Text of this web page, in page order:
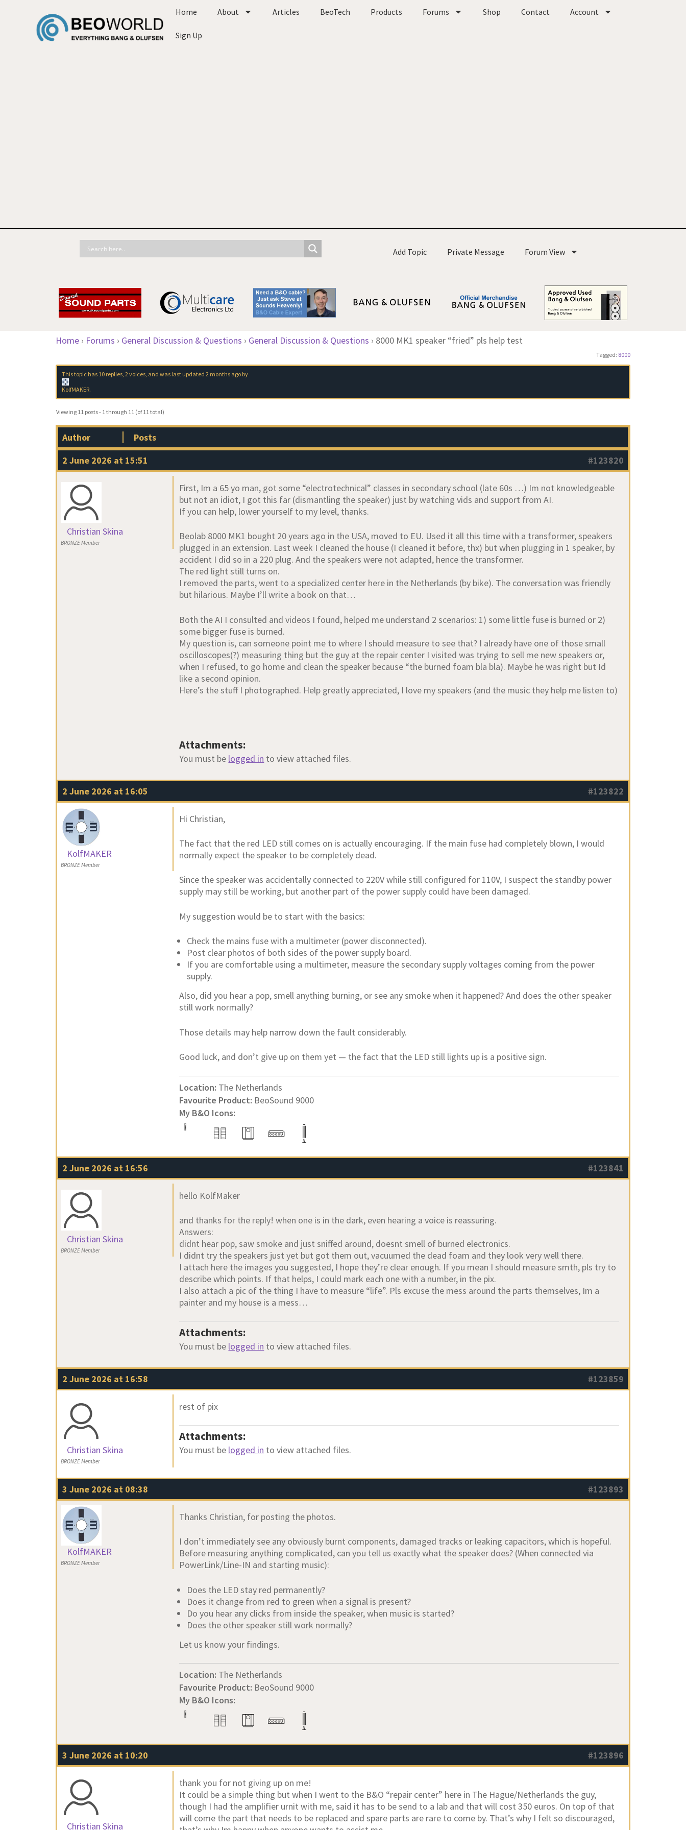
Home About Articles BeoTech Products Forums Shop Contact Account
Sign Up
Add Topic Private Message Forum View
Home › Forums › General Discussion & Questions › General Discussion & Questions › 8000 MK1 speaker “fried” pls help test
Tagged: 8000
This topic has 10 replies, 2 voices, and was last updated2 months ago by
KolfMAKER.
Viewing 11 posts - 1 through 11 (of 11 total)
Author
Posts
2 June 2026 at 15:51
#123820
Christian Skina
BRONZE Member
First, Im a 65 yo man, got some “electrotechnical” classes in secondary school (late 60s …) Im not knowledgeable
but not an idiot, I got this far (dismantling the speaker) just by watching vids and support from AI.
If you can help, lower yourself to my level, thanks.
Beolab 8000 MK1 bought 20 years ago in the USA, moved to EU. Used it all this time with a transformer, speakers
plugged in an extension. Last week I cleaned the house (I cleaned it before, thx) but when plugging in 1 speaker, by
accident I did so in a 220 plug. And the speakers were not adapted, hence the transformer.
The red light still turns on.
I removed the parts, went to a specialized center here in the Netherlands (by bike). The conversation was friendly
but hilarious. Maybe I’ll write a book on that…
Both the AI I consulted and videos I found, helped me understand 2 scenarios: 1) some little fuse is burned or 2)
some bigger fuse is burned.
My question is, can someone point me to where I should measure to see that? I already have one of those small
oscilloscopes(?) measuring thing but the guy at the repair center I visited was trying to sell me new speakers or,
when I refused, to go home and clean the speaker because “the burned foam bla bla). Maybe he was right but Id
like a second opinion.
Here’s the stuff I photographed. Help greatly appreciated, I love my speakers (and the music they help me listen to)
Attachments:
You must be logged in to view attached files.
2 June 2026 at 16:05 #123822
KolfMAKER
BRONZE Member
Hi Christian,
The fact that the red LED still comes on is actually encouraging. If the main fuse had completely blown, I would
normally expect the speaker to be completely dead.
Since the speaker was accidentally connected to 220V while still configured for 110V, I suspect the standby power
supply may still be working, but another part of the power supply could have been damaged.
My suggestion would be to start with the basics:
Check the mains fuse with a multimeter (power disconnected).
Post clear photos of both sides of the power supply board.
If you are comfortable using a multimeter, measure the secondary supply voltages coming from the power
supply.
Also, did you hear a pop, smell anything burning, or see any smoke when it happened? And does the other speaker
still work normally?
Those details may help narrow down the fault considerably.
Good luck, and don’t give up on them yet — the fact that the LED still lights up is a positive sign.
Location: The Netherlands
Favourite Product: BeoSound 9000
My B&O Icons:
2 June 2026 at 16:56 #123841
Christian Skina
BRONZE Member
hello KolfMaker
and thanks for the reply! when one is in the dark, even hearing a voice is reassuring.
Answers:
didnt hear pop, saw smoke and just sniffed around, doesnt smell of burned electronics.
I didnt try the speakers just yet but got them out, vacuumed the dead foam and they look very well there.
I attach here the images you suggested, I hope they’re clear enough. If you mean I should measure smth, pls try to
describe which points. If that helps, I could mark each one with a number, in the pix.
I also attach a pic of the thing I have to measure “life”. Pls excuse the mess around the parts themselves, Im a
painter and my house is a mess…
Attachments:
You must be logged in to view attached files.
2 June 2026 at 16:58 #123859
Christian Skina
BRONZE Member
rest of pix
Attachments:
You must be logged in to view attached files.
3 June 2026 at 08:38 #123893
KolfMAKER
BRONZE Member
Thanks Christian, for posting the photos.
I don’t immediately see any obviously burnt components, damaged tracks or leaking capacitors, which is hopeful.
Before measuring anything complicated, can you tell us exactly what the speaker does? (When connected via
PowerLink/Line-IN and starting music):
Does the LED stay red permanently?
Does it change from red to green when a signal is present?
Do you hear any clicks from inside the speaker, when music is started?
Does the other speaker still work normally?
Let us know your findings.
Location: The Netherlands
Favourite Product: BeoSound 9000
My B&O Icons:
3 June 2026 at 10:20 #123896
Christian Skina
thank you for not giving up on me!
It could be a simple thing but when I went to the B&O “repair center” here in The Hague/Netherlands the guy,
though I had the amplifier urnit with me, said it has to be send to a lab and that will cost 350 euros. On top of that
will come the part that needs to be replaced and spare parts are rare to come by. That’s why I felt so discouraged,